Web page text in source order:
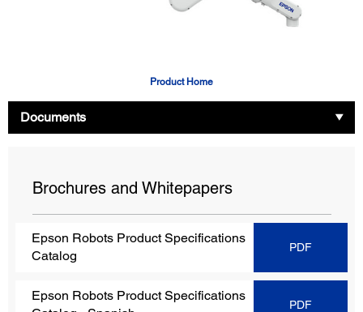
Product Home
Documents
Brochures and Whitepapers
Epson Robots Product Specifications
Catalog
PDF
Epson Robots Product Specifications
PDF